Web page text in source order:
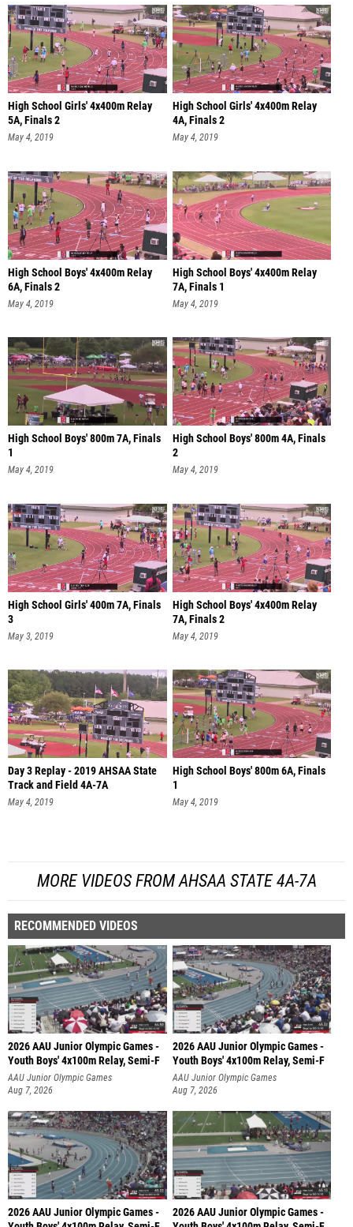
High School Girls' 4x400m Relay
5A, Finals 2
May 4, 2019
High School Girls' 4x400m Relay
4A, Finals 2
May 4, 2019
High School Boys' 4x400m Relay
6A, Finals 2
May 4, 2019
High School Boys' 4x400m Relay
7A, Finals 1
May 4, 2019
High School Boys' 800m 7A, Finals
1
May 4, 2019
High School Boys' 800m 4A, Finals
2
May 4, 2019
High School Girls' 400m 7A, Finals
3
May 3, 2019
High School Boys' 4x400m Relay
7A, Finals 2
May 4, 2019
Day 3 Replay - 2019 AHSAA State
Track and Field 4A-7A
May 4, 2019
High School Boys' 800m 6A, Finals
1
May 4, 2019
MORE VIDEOS FROM AHSAA STATE 4A-7A
RECOMMENDED VIDEOS
2026 AAU Junior Olympic Games -
Youth Boys' 4x100m Relay, Semi-F
AAU Junior Olympic Games
Aug 7, 2026
2026 AAU Junior Olympic Games -
Youth Boys' 4x100m Relay, Semi-F
AAU Junior Olympic Games
Aug 7, 2026
2026 AAU Junior Olympic Games -
2026 AAU Junior Olympic Games -